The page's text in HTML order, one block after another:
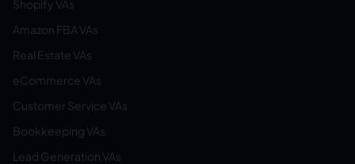
Shopify VAs
Amazon FBA VAs
Real Estate VAs
eCommerce VAs
Customer Service VAs
Bookkeeping VAs
Lead Generation VAs